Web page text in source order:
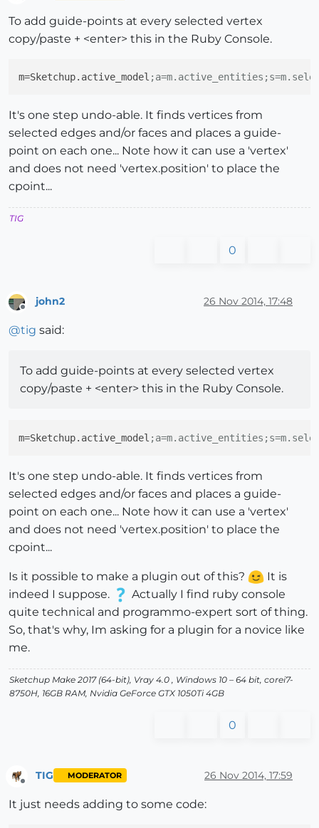
To add guide-points at every selected vertex
copy/paste + <enter> this in the Ruby Console.
m=Sketchup.active_model
It's one step undo-able. It finds vertices from
selected edges and/or faces and places a guide-
point on each one... Note how it can use a 'vertex'
and does not need 'vertex.position' to place the
cpoint...
TIG
0
Offline
john2 26 Nov 2014, 17:48
@tig said:
To add guide-points at every selected vertex
copy/paste + <enter> this in the Ruby Console.
m=Sketchup.active_model
It's one step undo-able. It finds vertices from
selected edges and/or faces and places a guide-
point on each one... Note how it can use a 'vertex'
and does not need 'vertex.position' to place the
cpoint...
Is it possible to make a plugin out of this?
It is
indeed I suppose.
Actually I find ruby console
quite technical and programmo-expert sort of thing.
So, that's why, Im asking for a plugin for a novice like
me.
Sketchup Make 2017 (64-bit), Vray 4.0 , Windows 10 – 64 bit, corei7-
8750H, 16GB RAM, Nvidia GeForce GTX 1050Ti 4GB
0
TIG MODERATOR 26 Nov 2014, 17:59
It just needs adding to some code: